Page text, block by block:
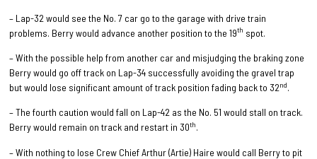
– Lap-32 would see the No. 7 car go to the garage with drive train
problems. Berry would advance another position to the 19th spot.
– With the possible help from another car and misjudging the braking zone
Berry would go off track on Lap-34 successfully avoiding the gravel trap
but would lose significant amount of track position fading back to 32nd.
– The fourth caution would fall on Lap-42 as the No. 51 would stall on track.
Berry would remain on track and restart in 30th.
– With nothing to lose Crew Chief Arthur (Artie) Haire would call Berry to pit